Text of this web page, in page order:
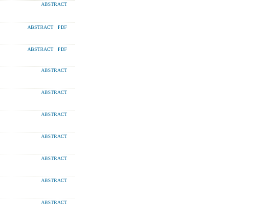
ABSTRACT
ABSTRACT PDF
ABSTRACT PDF
ABSTRACT
ABSTRACT
ABSTRACT
ABSTRACT
ABSTRACT
ABSTRACT
ABSTRACT